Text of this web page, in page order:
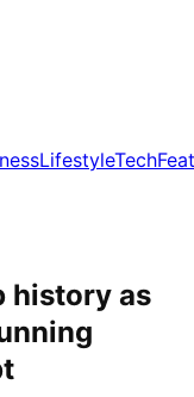
LifestyleTech
history as